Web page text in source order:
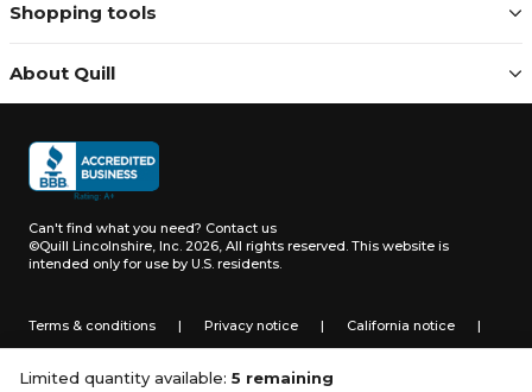
Limited quantity available: 5 remaining
Shopping tools
About Quill
Can't find what you need? Contact us
©Quill Lincolnshire, Inc. 2026, All rights reserved. This website is
intended only for use by U.S. residents.
Terms & conditions | Privacy notice | California notice |